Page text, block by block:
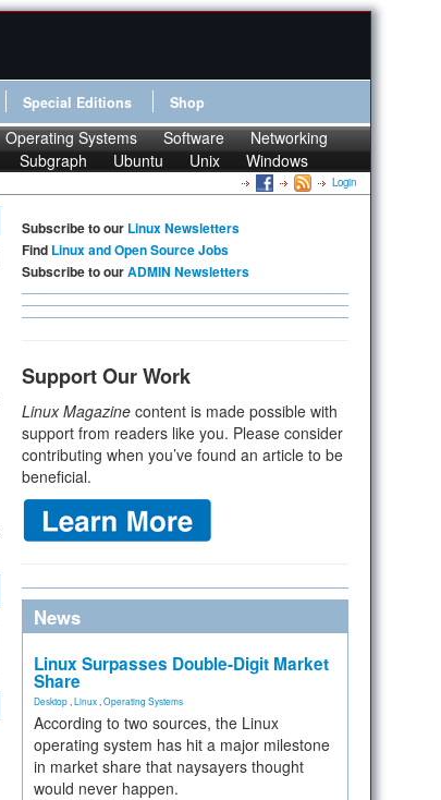
Special Editions Shop
Operating Systems Software
Networking
Subgraph Ubuntu Unix Windows
Login
Subscribe to our Linux Newsletters
Find Linux and Open Source Jobs
Subscribe to ourADMIN Newsletters
Support Our Work
Linux Magazine content is made possible with
support from readers like you. Please consider
contributing when you’ve found an article to be
beneficial.
News
Linux Surpasses Double-Digit Market
Share
Desktop Linux Operating Systems
According to two sources, the Linux
operating system has hit a major milestone
in market share that naysayers thought
would never happen.